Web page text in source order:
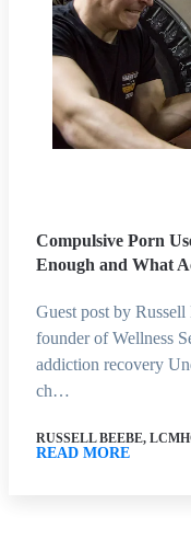
Compulsive Porn
Enough and What
Guest post by
founder of Wellness
addiction recovery
ch…
RUSSELL BEEBE,
READ MORE